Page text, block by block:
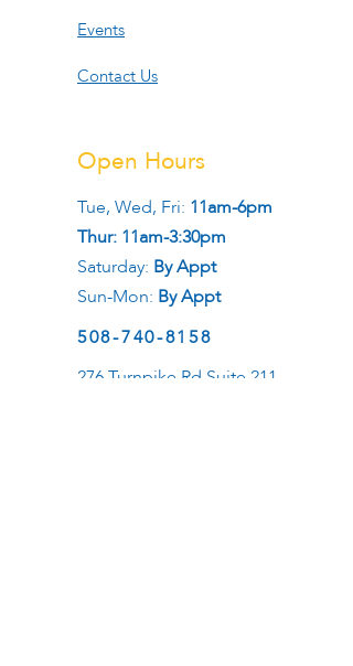
Events
Contact Us
Open Hours
Tue, Wed, Fri: 11am-6pm
Thur: 11am-3:30pm
Saturday: By Appt
Sun-Mon: By Appt
508-740-8158
276 Turnpike Rd Suite 211